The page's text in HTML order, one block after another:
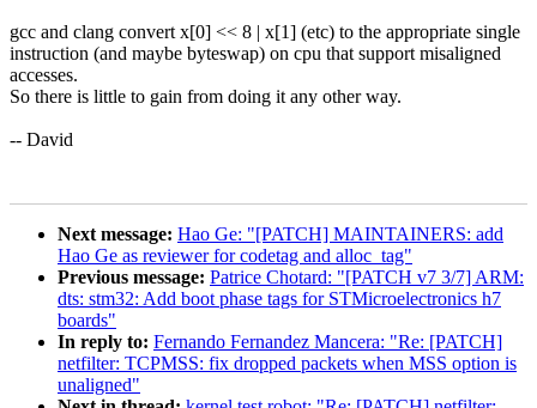
gcc and clang convert x[0] << 8 | x[1] (etc) to the appropriate single
instruction (and maybe byteswap) on cpu that support misaligned
accesses.
So there is little to gain from doing it any other way.
-- David
Next message: Hao Ge: "[PATCH] MAINTAINERS: add
Hao Ge as reviewer for codetag and alloc_tag"
Previous message: Patrice Chotard: "[PATCH v7 3/7] ARM:
dts: stm32: Add boot phase tags for STMicroelectronics h7
boards"
In reply to: Fernando Fernandez Mancera: "Re: [PATCH]
netfilter: TCPMSS: fix dropped packets when MSS option is
unaligned"